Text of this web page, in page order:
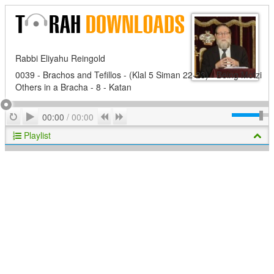
Rabbi Eliyahu Reingold
0039 - Brachos and Tefillos - (Klal 5 Siman 22-23) - Being Motzi
Others in a Bracha - 8 - Katan
RepeatPlay
00:00 / 00:00 Previous
Playlist